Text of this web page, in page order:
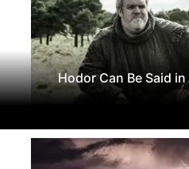
Hodor Can Be Said